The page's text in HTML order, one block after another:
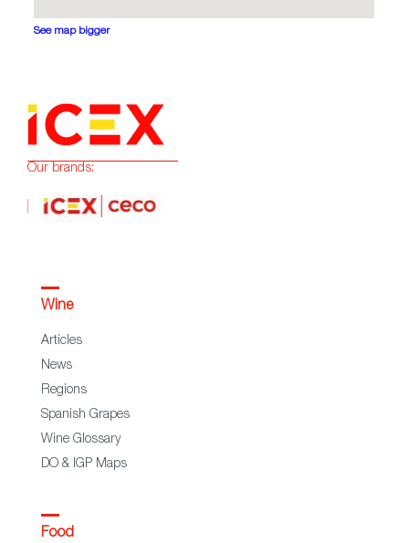
See map bigger
Our brands:
Wine
Articles
News
Regions
Spanish Grapes
Wine Glossary
DO & IGP Maps
Food